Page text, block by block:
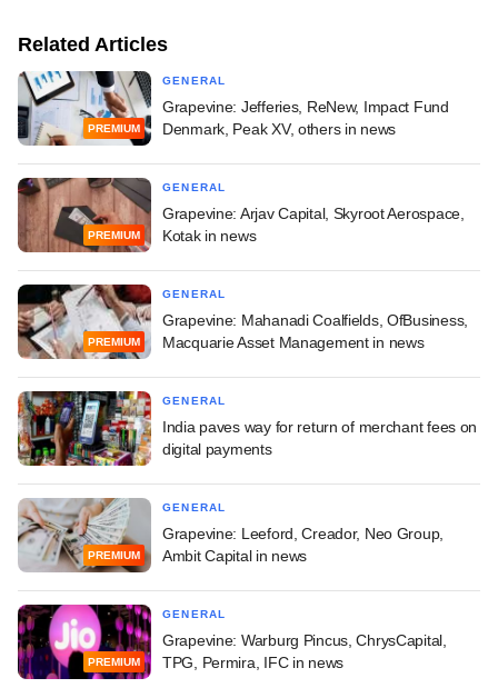
Related Articles
PREMIUM
GENERAL
Grapevine: Jefferies, ReNew, Impact Fund
Denmark, Peak XV, others in news
PREMIUM
GENERAL
Grapevine: Arjav Capital, Skyroot Aerospace,
Kotak in news
PREMIUM
GENERAL
Grapevine: Mahanadi Coalfields, OfBusiness,
Macquarie Asset Management in news
GENERAL
India paves way for return of merchant fees on
digital payments
PREMIUM
GENERAL
Grapevine: Leeford, Creador, Neo Group,
Ambit Capital in news
PREMIUM
GENERAL
Grapevine: Warburg Pincus, ChrysCapital,
TPG, Permira, IFC in news